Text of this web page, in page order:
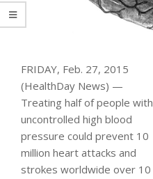
FRIDAY, Feb. 27, 2015
(HealthDay News) —
Treating half of people with
uncontrolled high blood
pressure could prevent 10
million heart attacks and
strokes worldwide over